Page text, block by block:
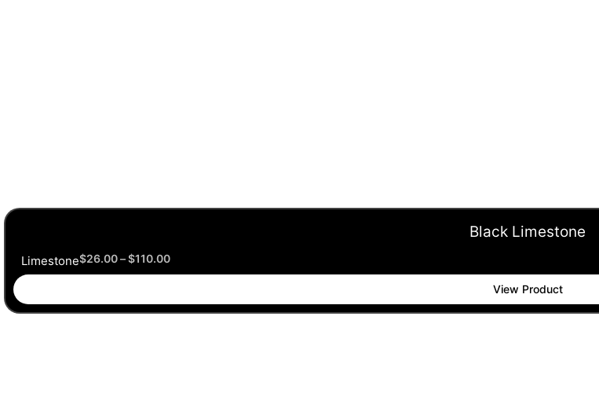
Black Limestone
Limestone$26.00–$110.00
View Product